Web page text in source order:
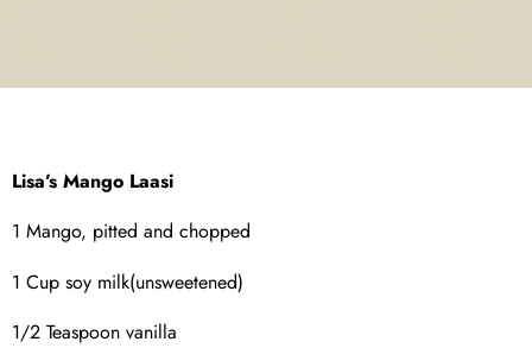
Lisa’s Mango Laasi
1 Mango, pitted and chopped
1 Cup soy milk(unsweetened)
1/2 Teaspoon vanilla